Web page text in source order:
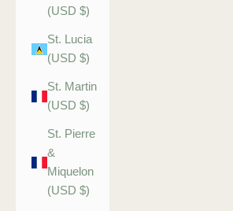
(USD $)
St. Lucia
(USD $)
St. Martin
(USD $)
St. Pierre
&
Miquelon
(USD $)